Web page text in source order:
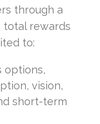
through a
total rewards
to:
options,
vision,
short-term